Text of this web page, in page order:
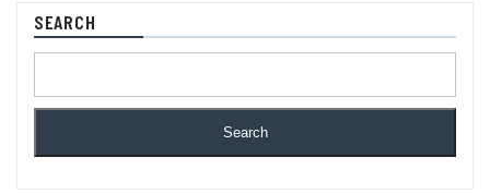
SEARCH
Search